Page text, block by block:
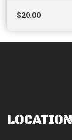
$20.00
LOCATION